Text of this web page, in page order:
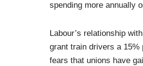
spending more annually
Labour’s relationship
grant train drivers a
fears that unions have